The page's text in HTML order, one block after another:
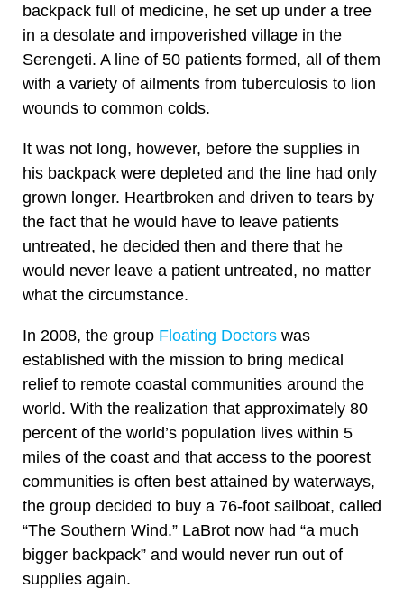
backpack full of medicine, he set up under a tree
in a desolate and impoverished village in the
Serengeti. A line of 50 patients formed, all of them
with a variety of ailments from tuberculosis to lion
wounds to common colds.
It was not long, however, before the supplies in
his backpack were depleted and the line had only
grown longer. Heartbroken and driven to tears by
the fact that he would have to leave patients
untreated, he decided then and there that he
would never leave a patient untreated, no matter
what the circumstance.
In 2008, the group Floating Doctors was
established with the mission to bring medical
relief to remote coastal communities around the
world. With the realization that approximately 80
percent of the world’s population lives within 5
miles of the coast and that access to the poorest
communities is often best attained by waterways,
the group decided to buy a 76-foot sailboat, called
“The Southern Wind.” LaBrot now had “a much
bigger backpack” and would never run out of
supplies again.